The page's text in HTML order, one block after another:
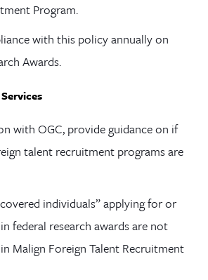
Program.
with this policy annually on
Awards.
with OGC, provide guidance on if
talent recruitment programs are
individuals” applying for or
federal research awards are not
Malign Foreign Talent Recruitment